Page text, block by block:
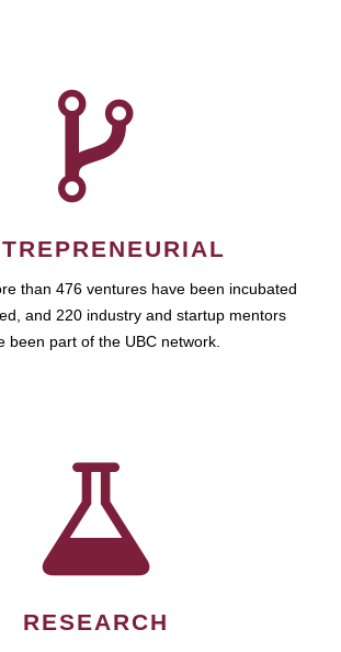
than 476 ventures have been incubated
and 220 industry and startup mentors
been part of the UBC network.
RESEARCH